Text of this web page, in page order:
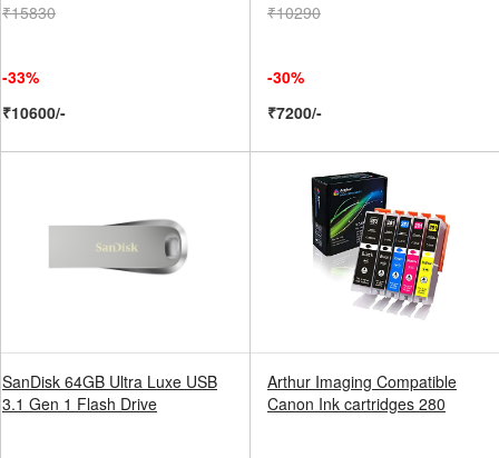
₹15830
-33%
₹10600/-
₹10290
-30%
₹7200/-
SanDisk 64GB Ultra Luxe USB
3.1 Gen 1 Flash Drive
Arthur Imaging Compatible
Canon Ink cartridges 280